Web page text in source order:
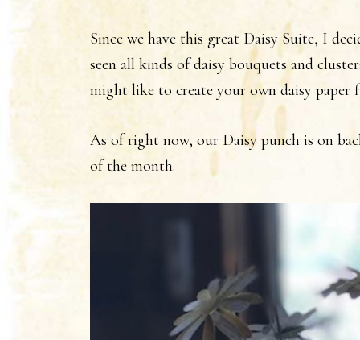
Since we have this great Daisy Suite, I
seen all kinds of daisy bouquets and
might like to create your own daisy paper
As of right now, our Daisy punch is on
of the month.